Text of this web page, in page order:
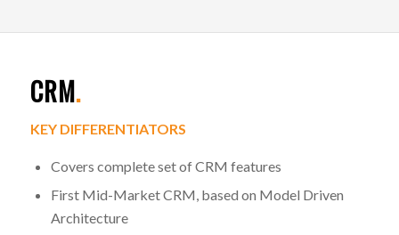
CRM.
KEY DIFFERENTIATORS
Covers complete set of CRM features
First Mid-Market CRM, based on Model Driven
Architecture